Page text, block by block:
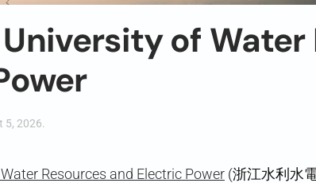
of Water
5, 2026.
Resources and Electric Power (浙江水利水